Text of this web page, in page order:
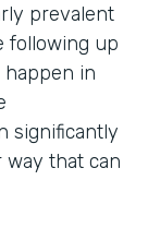
prevalent
following up
happen in
significantly
way that can